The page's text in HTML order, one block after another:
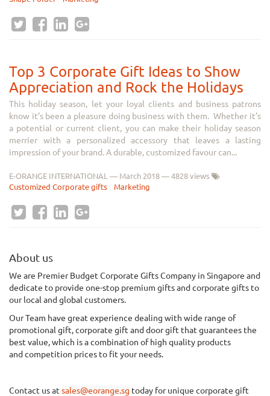
Top 3 Corporate Gift Ideas to Show
Appreciation and Rock the Holidays
This holiday season, let your loyal clients and business patrons
know it’s been a pleasure doing business with them. Whether it’s
a potential or current client, you can make their holiday season
merrier with a personalized accessory that leaves a lasting
impression of your brand. A durable, customized favour can...
E-ORANGE INTERNATIONAL — March 2018 — 4828 views
Customized Corporate gifts
Marketing
About us
We are Premier Budget Corporate Gifts Company in Singapore and
dedicate to provide one-stop premium gifts and corporate gifts to
our local and global customers.
Our Team have great experience dealing with wide range of
promotional gift, corporate gift and door gift that guarantees the
best value, which is a combination ofhigh quality products
and competition prices to fit your needs.
Contact us at sales@eorange.sg today for unique corporate gift